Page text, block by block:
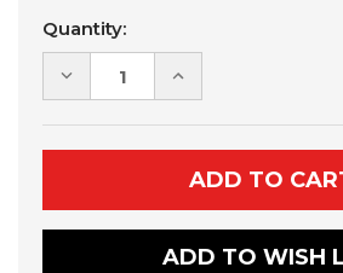
Current
Stock:
Quantity:
DECREASE
QUANTITY
DENALI
PRO
INCREASE
QUANTITY
DENALI
PRO
SERIES
PLOWS
ADD TO WISH